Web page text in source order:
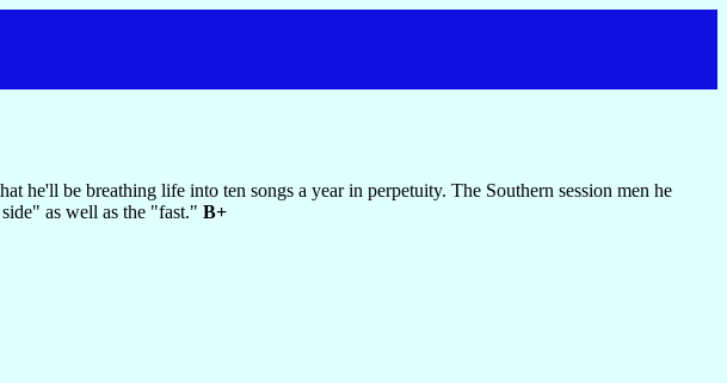
he'll be breathing life into ten songs a year in perpetuity. The Southern session men he
as well as the "fast." B+